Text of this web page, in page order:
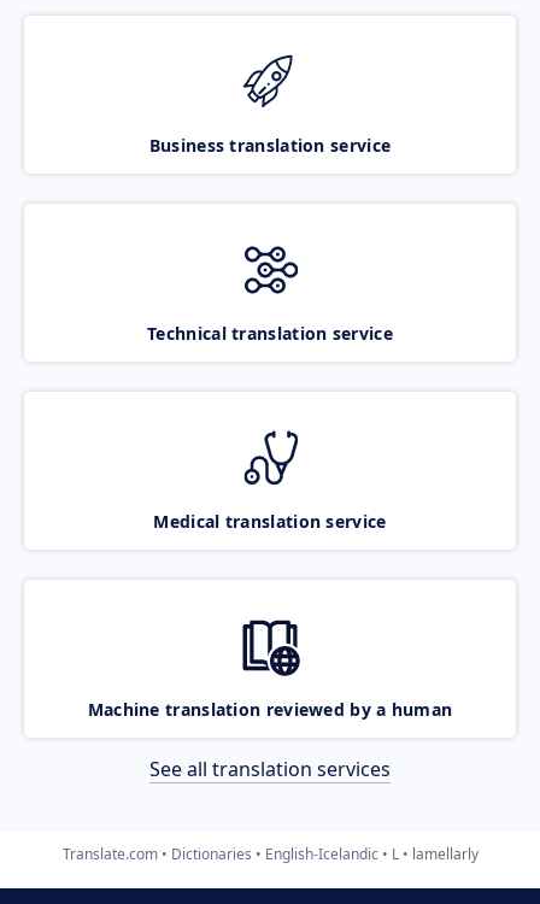
Business translation service
Technical translation service
Medical translation service
Machine translation reviewed by a human
See all translation services
Translate.com Dictionaries English-Icelandic L lamellarly